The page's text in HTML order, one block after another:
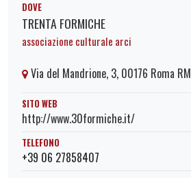
DOVE
TRENTA FORMICHE
associazione culturale arci
Via del Mandrione, 3, 00176 Roma RM
SITO WEB
http://www.30formiche.it/
TELEFONO
+39 06 27858407